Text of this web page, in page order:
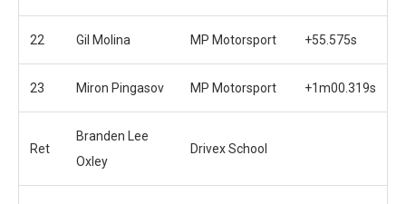
22 Gil Molina MP Motorsport +55.575s
23 Miron Pingasov MP Motorsport +1m00.319s
Ret
Branden Lee
Oxley
Drivex School